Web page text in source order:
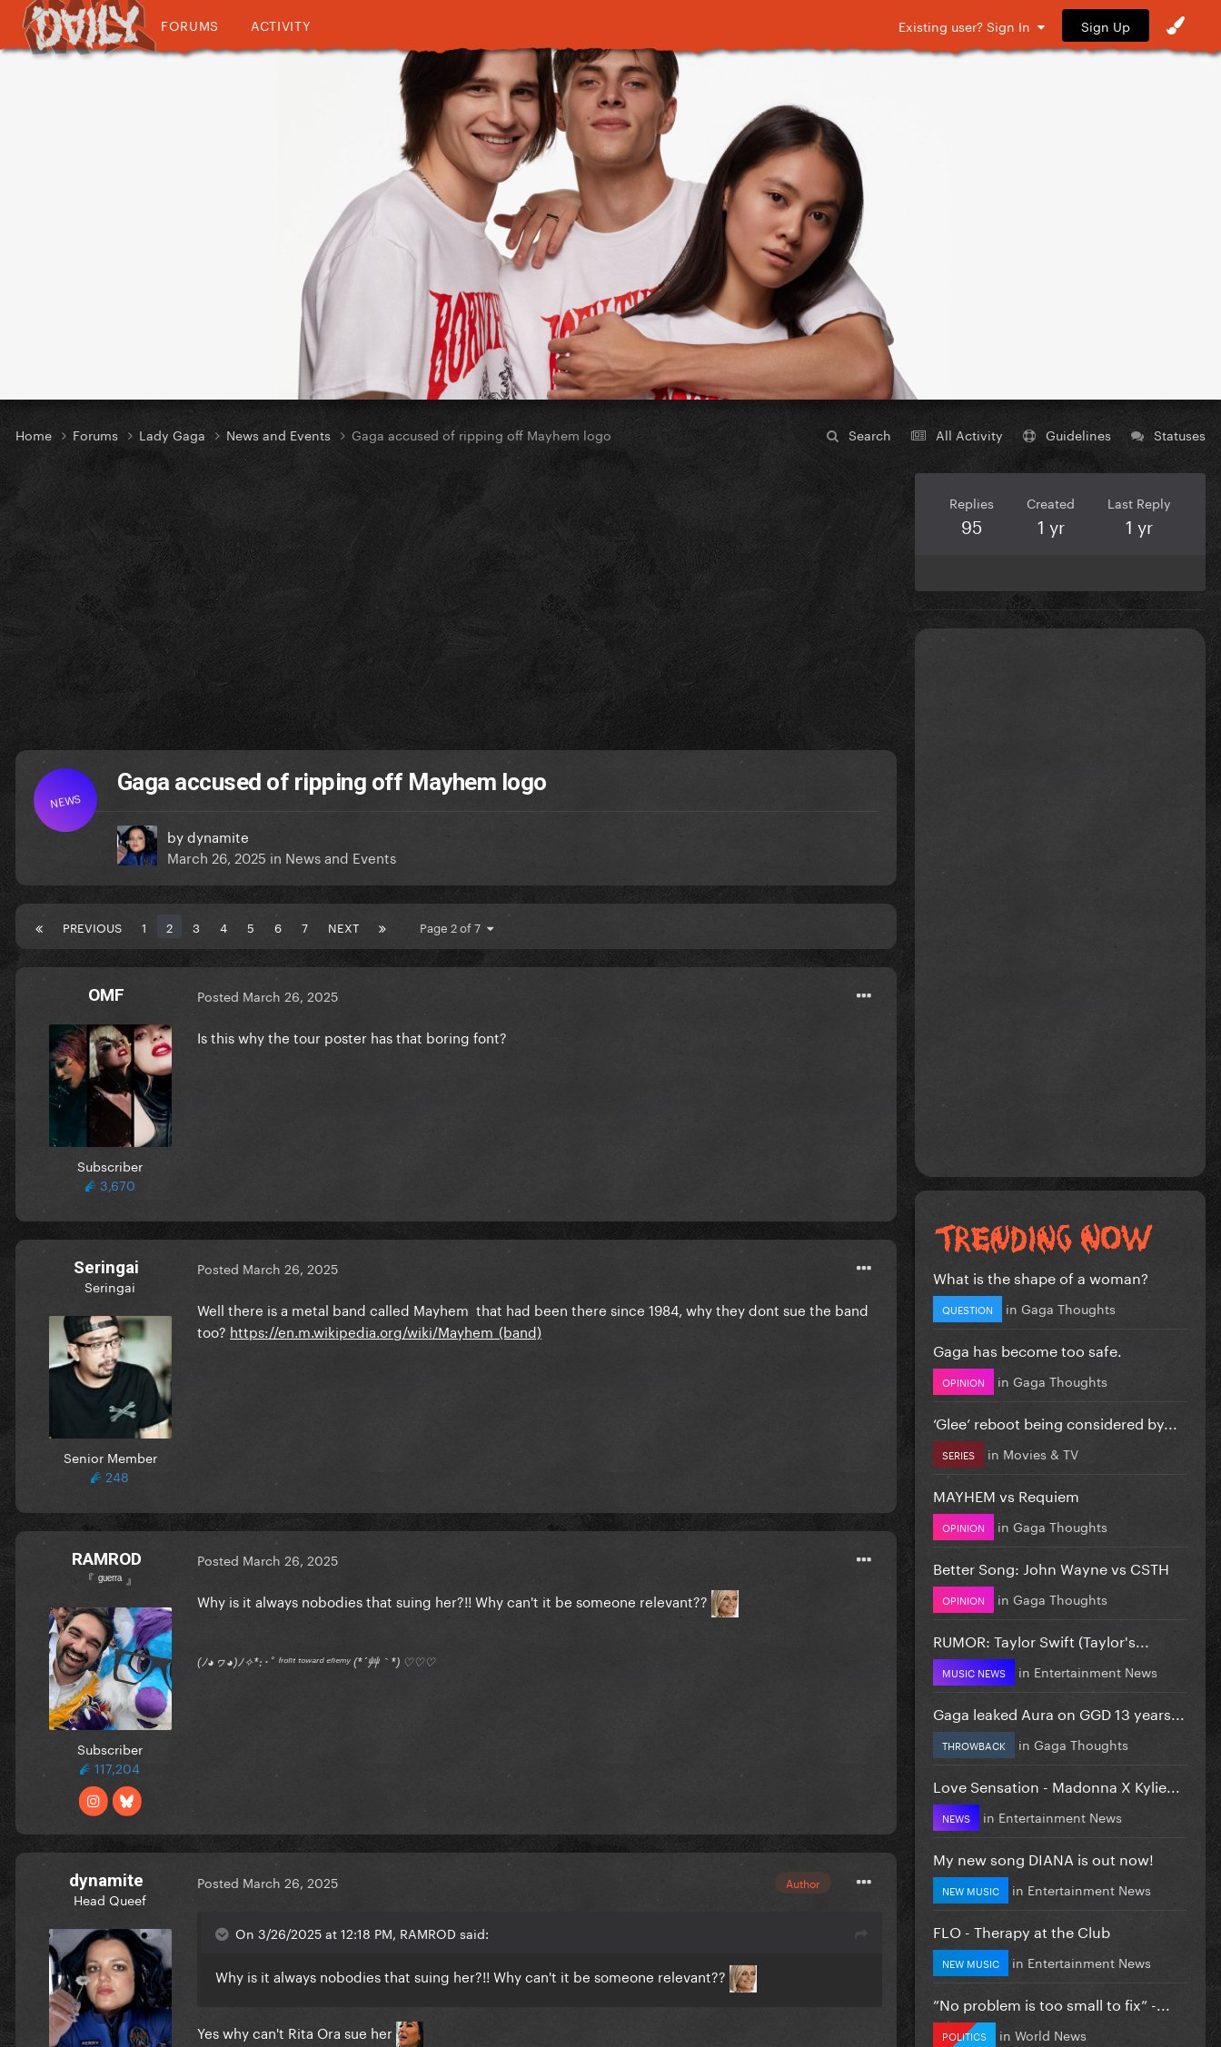
FORUMS ACTIVITY Existing user? Sign In Sign Up
Search All Activity Guidelines Statuses
Home Forums Lady Gaga News and Events Gaga accused of ripping off Mayhem logo
NEWS
Gaga accused of ripping off Mayhem logo
bydynamite
March 26, 2025 in News and Events
PREVIOUS 1 2 3 4 5 6 7 NEXT Page 2 of 7
OMF
Subscriber
3,670
Posted March 26, 2025
Is this why the tour poster has that boring font?
Seringai
Seringai
Senior Member
248
Posted March 26, 2025
Well there is a metal band called Mayhem that had been there since 1984, why they dont sue the band
too? https://en.m.wikipedia.org/wiki/Mayhem_(band)
RAMROD
『 ᵍᵘᵉʳʳᵃ 』
Subscriber
117,204
Posted March 26, 2025
Why is it always nobodies that suing her?!! Why can't it be someone relevant??
(ﾉ◕ヮ◕)ﾉ✧*:･ﾟ ᶠʳᵒⁿᵗ ᵗᵒʷᵃʳᵈ ᵉⁿᵉᵐʸ (*´艸｀*) ♡♡♡
dynamite
Head Queef
Author
Posted March 26, 2025
On 3/26/2025 at 12:18 PM, RAMROD said:
Why is it always nobodies that suing her?!! Why can't it be someone relevant??
Yes why can't Rita Ora sue her
Replies
95
Created
1 yr
Last Reply
1 yr
What is the shape of a woman?
QUESTION in Gaga Thoughts
Gaga has become too safe.
OPINION in Gaga Thoughts
‘Glee’ reboot being considered by...
SERIES in Movies & TV
MAYHEM vs Requiem
OPINION in Gaga Thoughts
Better Song: John Wayne vs CSTH
OPINION in Gaga Thoughts
RUMOR: Taylor Swift (Taylor's...
MUSIC NEWS in Entertainment News
Gaga leaked Aura on GGD 13 years...
THROWBACK in Gaga Thoughts
Love Sensation - Madonna X Kylie...
NEWS in Entertainment News
My new song DIANA is out now!
NEW MUSIC in Entertainment News
FLO - Therapy at the Club
NEW MUSIC in Entertainment News
”No problem is too small to fix” -...
POLITICS in World News